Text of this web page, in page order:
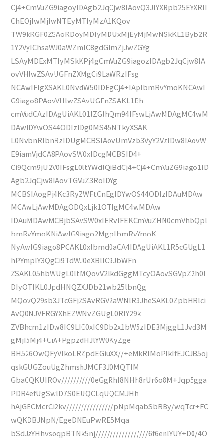
Cj4+CmVuZG9iagoyIDAgb2JqCjw8IAovQ3JlYXRpb25EYXRlI
ChEOjIwMjIwNTEyMTIyMzA1KQov
TW9kRGF0ZSAoRDoyMDIyMDUxMjEyMjMwNSkKL1Byb2R
1Y2VyIChsaWJ0aWZmIC8gdGlmZjJwZGYg
LSAyMDExMTIyMSkKPj4gCmVuZG9iagozIDAgb2JqCjw8IA
ovVHlwZSAvUGFnZXMgCi9LaWRzIFsg
NCAwIFIgXSAKL0NvdW50IDEgCj4+IAplbmRvYmoKNCAwI
G9iago8PAovVHlwZSAvUGFnZSAKL1Bh
cmVudCAzIDAgUiAKL01lZGlhQm94IFswLjAwMDAgMC4wM
DAwIDYwOS44ODIzIDg0MS45NTkyXSAK
L0NvbnRlbnRzIDUgMCBSIAovUmVzb3VyY2VzIDw8IAovW
E9iamVjdCA8PAovSW0xIDcgMCBSID4+
Ci9Qcm9jU2V0IFsgL0ltYWdlQiBdCj4+Cj4+CmVuZG9iago1ID
Agb2JqCjw8IAovTGVuZ3RoIDYg
MCBSIAogPj4Kc3RyZWFtCnEgIDYwOS44ODIzIDAuMDAw
MCAwLjAwMDAgODQxLjk1OTIgMC4wMDAw
IDAuMDAwMCBjbSAvSW0xIERvIFEKCmVuZHN0cmVhbQpl
bmRvYmoKNiAwIG9iago2MgplbmRvYmoK
NyAwIG9iago8PCAKL0xlbmd0aCA4IDAgUiAKL1R5cGUgL1
hPYmplY3QgCi9TdWJ0eXBlIC9JbWFn
ZSAKL05hbWUgL0ltMQovV2lkdGggMTcyOAovSGVpZ2h0I
DIyOTIKL0JpdHNQZXJDb21wb25lbnQg
MQovQ29sb3JTcGFjZSAvRGV2aWNlR3JheSAKL0ZpbHRlci
AvQ0NJVFRGYXhEZWNvZGUgL0RlY29k
ZVBhcm1zIDw8IC9LIC0xIC9Db2x1bW5zIDE3MjggL1Jvd3M
gMjI5Mj4+CiA+PgpzdHJlYW0KyZge
BH526OwQFyVIkoLRZpdEGiuXX//+eMkRIMoPIkIfEJCJB5oj
qskGUGZouUgZhmshJMCF3J0MQTIM
GbaCQKUIROv//////////0eGgRhI8NHh8rUr6o8M+Jqp5gga
PDR4efUgSwlD7S0EUQCLqUQCMJHh
hAjGECMcrCi2kv////////////////pNpMqabSbRBy/wqTcr+FC
wQKDBJNpN/EgeDNEuPwRE5Mqa
bSdJzYHhvsoqpBTNk5nj//////////////////6f6enlYUY+D0/4O